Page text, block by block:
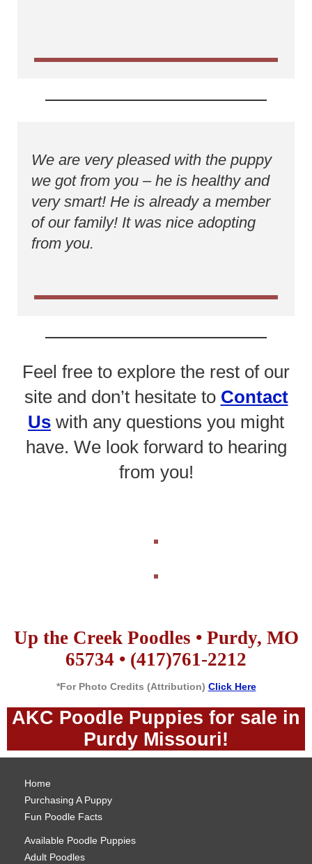
We are very pleased with the puppy
we got from you – he is healthy and
very smart! He is already a member
of our family! It was nice adopting
from you.
Feel free to explore the rest of our
site and don’t hesitate to Contact
Us with any questions you might
have. We look forward to hearing
from you!
Up the Creek Poodles • Purdy, MO
65734 • (417)761-2212
*For Photo Credits (Attribution) Click Here
AKC Poodle Puppies for sale in
Purdy Missouri!
Home
Purchasing A Puppy
Fun Poodle Facts
Available Poodle Puppies
Adult Poodles